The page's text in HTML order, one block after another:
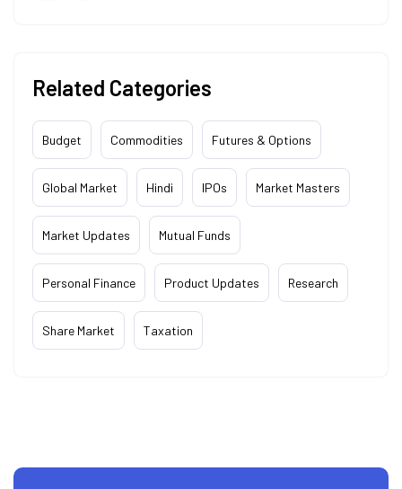
Related Categories
Budget Commodities Futures & Options
Global Market Hindi IPOs Market Masters
Market Updates Mutual Funds
Personal Finance Product Updates Research
Share Market Taxation